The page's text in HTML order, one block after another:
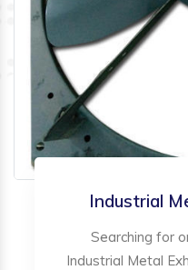
Industrial
Searching for
Industrial Metal